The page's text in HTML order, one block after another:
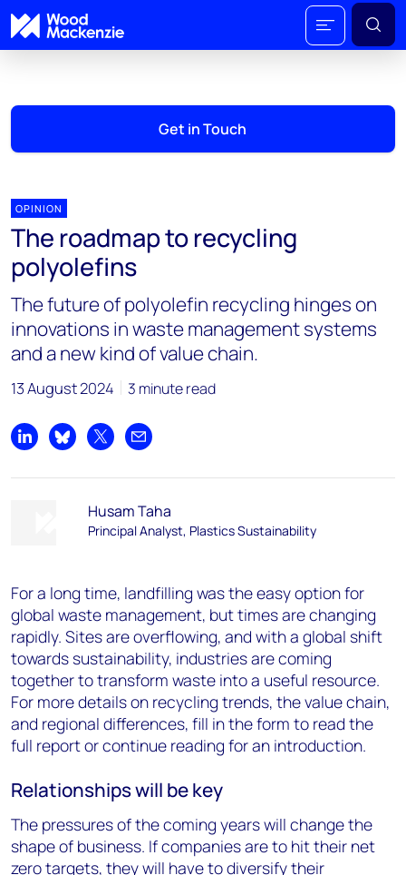
Get in Touch
OPINION
The roadmap to recycling
polyolefins
The future of polyolefin recycling hinges on
innovations in waste management systems
and a new kind of value chain.
13 August 2024 3 minute read
Share on LinkedIn
Share on Bluesky
Share on XShare by email
Husam Taha
Principal Analyst, Plastics Sustainability
For a long time, landfilling was the easy option for
global waste management, but times are changing
rapidly. Sites are overflowing, and with a global shift
towards sustainability, industries are coming
together to transform waste into a useful resource.
For more details on recycling trends, the value chain,
and regional differences, fill in the form to read the
full report or continue reading for an introduction.
Relationships will be key
The pressures of the coming years will change the
shape of business. If companies are to hit their net
zero targets, they will have to diversify their